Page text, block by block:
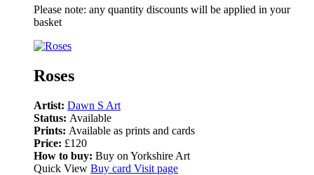
Please note: any quantity discounts will be applied in your
basket
Roses
Artist: Dawn S Art
Status: Available
Prints: Available as prints and cards
Price: £120
How to buy: Buy on Yorkshire Art
Quick View Buy card Visit page